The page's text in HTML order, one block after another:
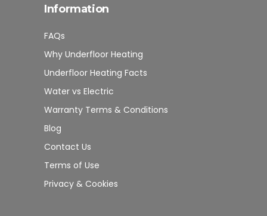
Information
FAQs
Blog
Why Underfloor Heating
Contact Us
Underfloor Heating Facts
Terms of Use
Water vs Electric
Privacy & Cookies
Warranty Terms & Conditions